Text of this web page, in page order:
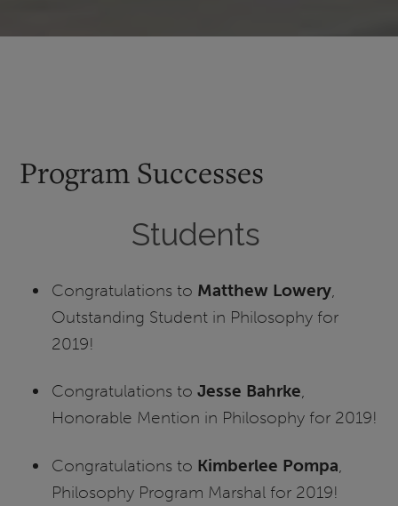
Program Successes
Students
Congratulations to Matthew Lowery,
Outstanding Student in Philosophy for
2019!
Congratulations toJesse Bahrke,
Honorable Mention in Philosophy for 2019!
Congratulations to Kimberlee Pompa
Philosophy Program Marshal for 2019!